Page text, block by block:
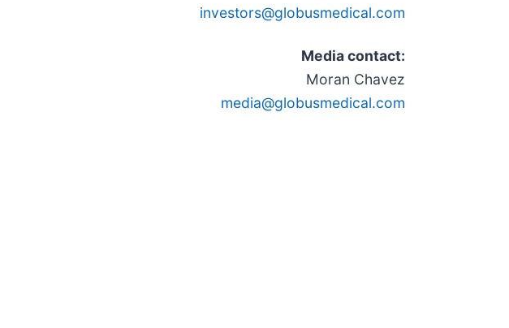
investors@globusmedical.com
Media contact:
Moran Chavez
media@globusmedical.com